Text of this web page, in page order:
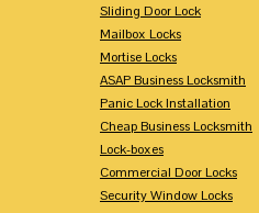
Sliding Door Lock
Mailbox Locks
Mortise Locks
ASAP Business Locksmith
Panic Lock Installation
Cheap Business Locksmith
Lock-boxes
Commercial Door Locks
Security Window Locks